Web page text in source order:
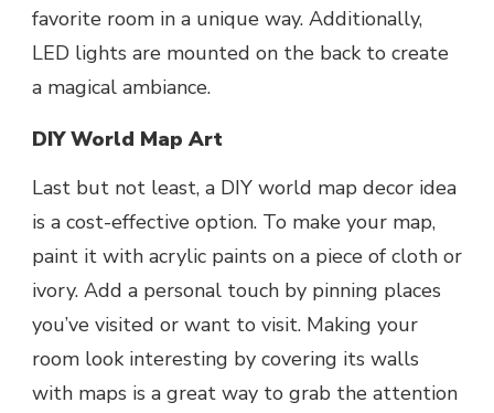
favorite room in a unique way. Additionally,
LED lights are mounted on the back to create
a magical ambiance.
DIY World Map Art
Last but not least, a DIY world map decor idea
is a cost-effective option. To make your map,
paint it with acrylic paints on a piece of cloth or
ivory. Add a personal touch by pinning places
you’ve visited or want to visit. Making your
room look interesting by covering its walls
with maps is a great way to grab the attention